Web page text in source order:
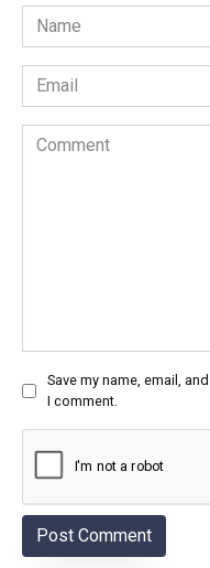
Name
*
Email
*
Comment
Save my name, email,
I comment.